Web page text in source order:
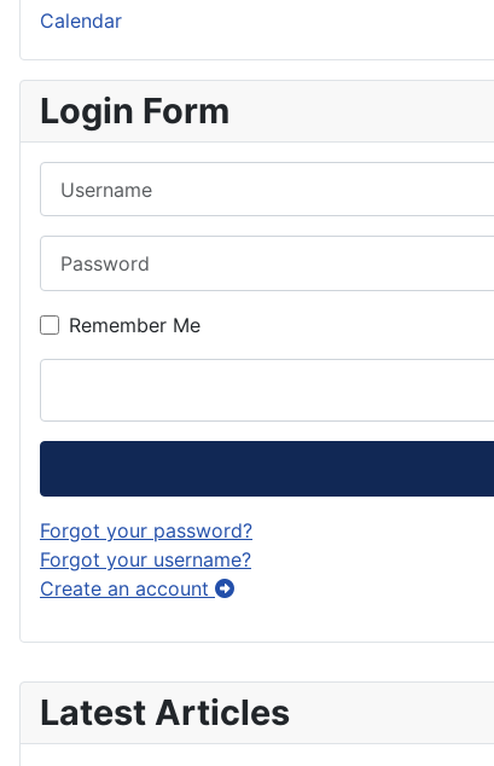
Latest Articles
Calendar
Login Form
Remember Me
Forgot your password?
Forgot your username?
Create an account